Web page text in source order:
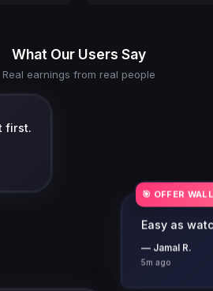
What Our Users Say
Real earnings from real people
first.
🎯 OFFER
Easy as
— Jamal R.
5m ago